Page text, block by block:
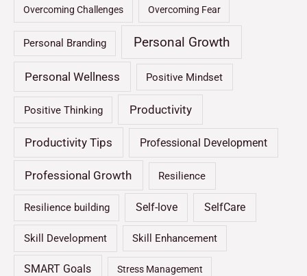
Overcoming Challenges Overcoming Fear
Personal Branding Personal Growth
Personal Wellness Positive Mindset
Positive Thinking Productivity
Productivity Tips Professional Development
Professional Growth Resilience
Resilience building Self-love SelfCare
Skill Development Skill Enhancement
SMART Goals Stress Management